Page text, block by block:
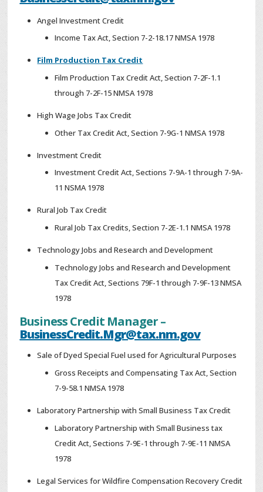
Angel Investment Credit
Income Tax Act, Section 7-2-18.17 NMSA 1978
Film Production Tax Credit
Film Production Tax Credit Act, Section 7-2F-1.1
through 7-2F-15 NMSA 1978
High Wage Jobs Tax Credit
Other Tax Credit Act, Section 7-9G-1 NMSA 1978
Investment Credit
Investment Credit Act, Sections 7-9A-1 through 7-9A-
11 NSMA 1978
Rural Job Tax Credit
Rural Job Tax Credits, Section 7-2E-1.1 NMSA 1978
Technology Jobs and Research and Development
Technology Jobs and Research and Development
Tax Credit Act, Sections 79F-1 through 7-9F-13 NMSA
1978
Business Credit Manager –
BusinessCredit.Mgr@tax.nm.gov
Sale of Dyed Special Fuel used for Agricultural Purposes
Gross Receipts and Compensating Tax Act, Section
7-9-58.1 NMSA 1978
Laboratory Partnership with Small Business Tax Credit
Laboratory Partnership with Small Business tax
Credit Act, Sections 7-9E-1 through 7-9E-11 NMSA
1978
Legal Services for Wildfire Compensation Recovery Credit